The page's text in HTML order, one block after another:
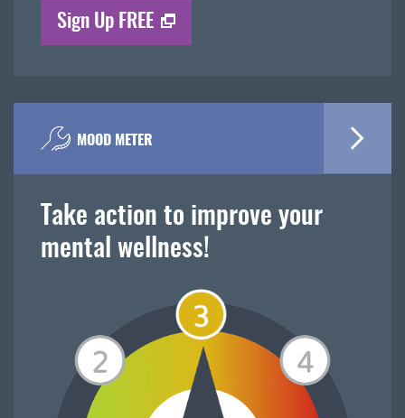
Sign Up FREE
MOOD METER
Take action to improve your
mental wellness!